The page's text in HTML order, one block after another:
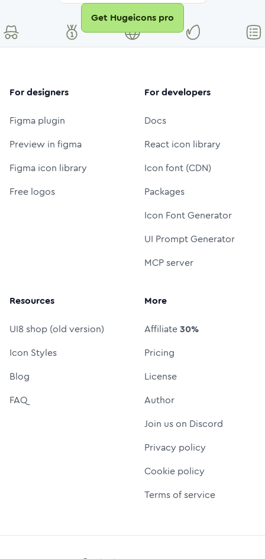
Get Hugeicons pro
For designers
Figma plugin
Preview in figma
Figma icon library
Free logos
For developers
Docs
React icon library
Icon font (CDN)
Packages
Icon Font Generator
UI Prompt Generator
MCP server
Resources
UI8 shop (old version)
Icon Styles
Blog
FAQ
More
Affiliate30%
Pricing
License
Author
Join us on Discord
Privacy policy
Cookie policy
Terms of service